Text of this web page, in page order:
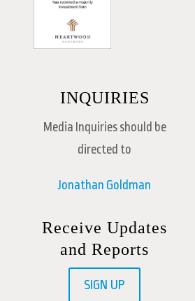
INQUIRIES
Media Inquiries should be
directed to
Jonathan Goldman
Receive Updates
and Reports
SIGN UP